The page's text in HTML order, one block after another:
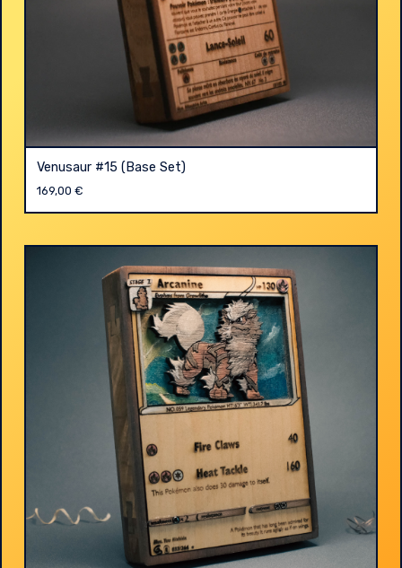
Venusaur #15 (Base Set)
169,00 €